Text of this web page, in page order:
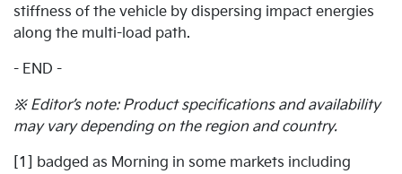
stiffness of the vehicle by dispersing impact energies
along the multi-load path.
- END -
※ Editor’s note: Product specifications and availability
may vary depending on the region and country.
[1] badged as Morning in some markets including